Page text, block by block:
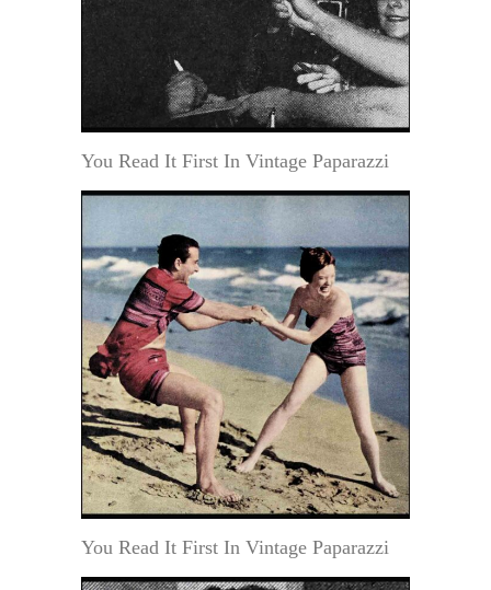
You Read It First In Vintage Paparazzi
You Read It First In Vintage Paparazzi